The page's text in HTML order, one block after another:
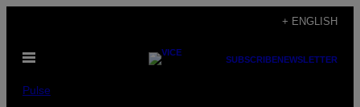
content
+ ENGLISH
Open
SUBSCRIBENEWSLETTER
Pulse